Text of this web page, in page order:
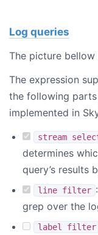
Log queries
The picture bellow
The expression
the following
implemented in
stream
determines
query’s results
line filter
grep over the
label filter